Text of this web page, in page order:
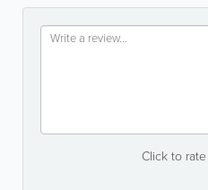
Click to rate